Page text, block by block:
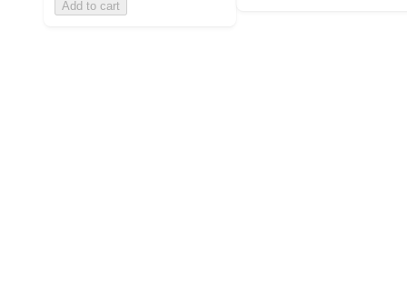
Add to cart